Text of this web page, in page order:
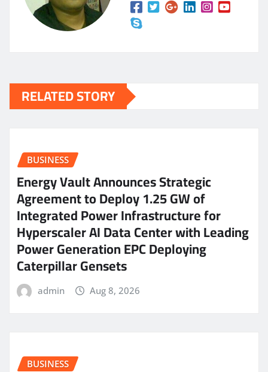
RELATED STORY
BUSINESS
Energy Vault Announces Strategic
Agreement to Deploy 1.25 GW of
Integrated Power Infrastructure for
Hyperscaler AI Data Center with Leading
Power Generation EPC Deploying
Caterpillar Gensets
admin Aug 8, 2026
BUSINESS